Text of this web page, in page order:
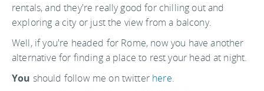
rentals, and they're really good for chilling out and
exploring a city or just the view from a balcony.
Well, if you're headed for Rome, now you have another
alternative for finding a place to rest your head at night.
You should follow me on twitter here.